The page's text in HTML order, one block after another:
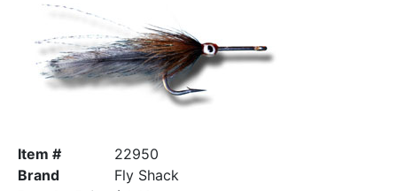
Item #
22950
Brand
Fly Shack